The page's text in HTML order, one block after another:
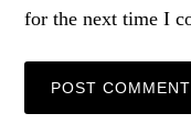
for the next time I